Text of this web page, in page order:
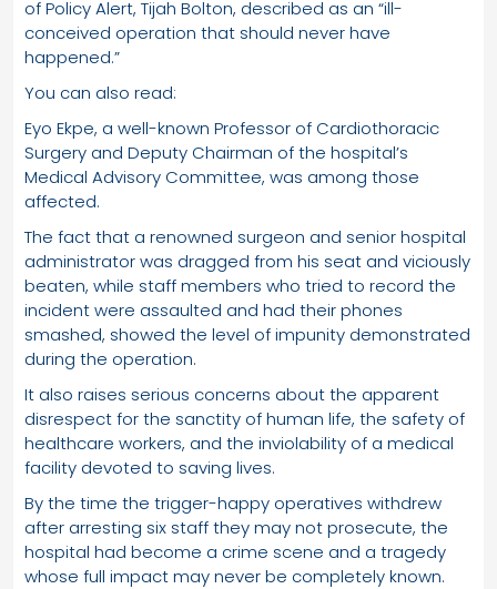
of Policy Alert, Tijah Bolton, described as an “ill-
conceived operation that should never have
happened.”
You can also read:
Eyo Ekpe, a well-known Professor of Cardiothoracic
Surgery and Deputy Chairman of the hospital’s
Medical Advisory Committee, was among those
affected.
The fact that a renowned surgeon and senior hospital
administrator was dragged from his seat and viciously
beaten, while staff members who tried to record the
incident were assaulted and had their phones
smashed, showed the level of impunity demonstrated
during the operation.
It also raises serious concerns about the apparent
disrespect for the sanctity of human life, the safety of
healthcare workers, and the inviolability of a medical
facility devoted to saving lives.
By the time the trigger-happy operatives withdrew
after arresting six staff they may not prosecute, the
hospital had become a crime scene and a tragedy
whose full impact may never be completely known.